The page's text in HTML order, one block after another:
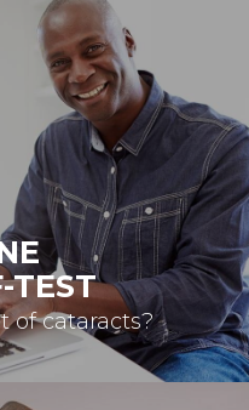
TEST
of cataracts?